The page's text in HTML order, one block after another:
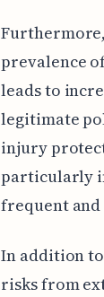
prevalence
leads to
legitimate
injury
particularly
frequent and
In addition
risks from